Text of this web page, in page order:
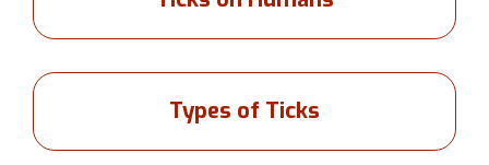
Types of Ticks